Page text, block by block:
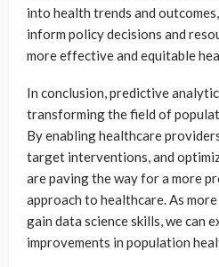
into health trends and
inform policy decisions and
more effective and equitable
In conclusion, predictive
transforming the field of
By enabling healthcare
target interventions, and
are paving the way for a more
approach to healthcare. As
gain data science skills, we can
improvements in population